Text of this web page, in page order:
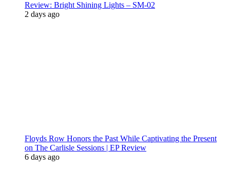
Review: Bright Shining Lights – SM-02
2 days ago
Floyds Row Honors the Past While Captivating the Present
on The Carlisle Sessions | EP Review
6 days ago